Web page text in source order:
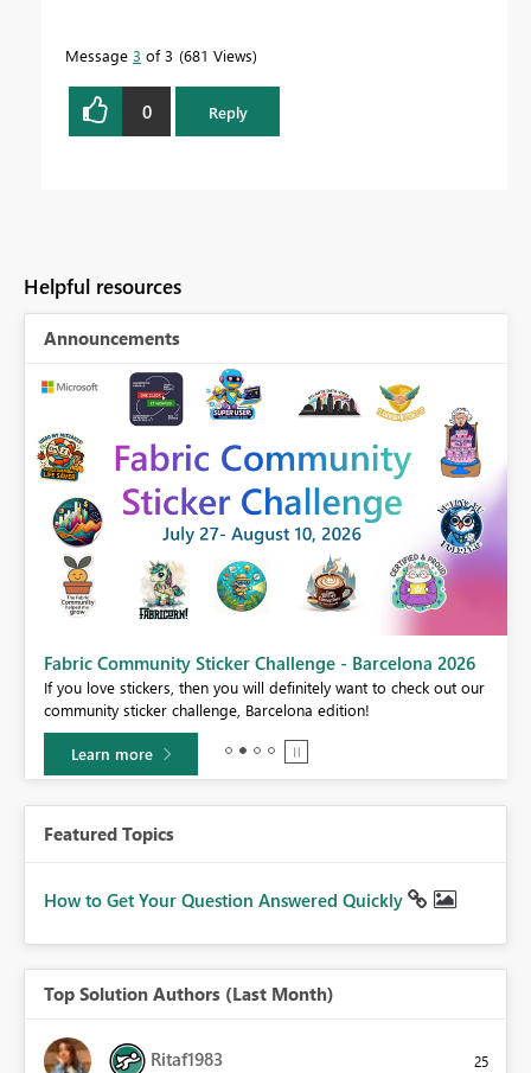
Message 3 of 3 681 Views
0 Reply
Helpful resources
Announcements
Fabric Community Sticker Challenge - Barcelona 2026
If you love stickers, then you will definitely want to check out our
community sticker challenge, Barcelona edition!
Learn more
Featured Topics
How to Get Your Question Answered Quickly
Top Solution Authors (Last Month)
Ritaf1983 25